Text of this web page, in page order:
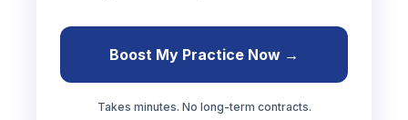
Boost My Practice Now →
Takes minutes. No long-term contracts.